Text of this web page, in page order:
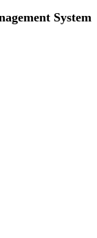
System